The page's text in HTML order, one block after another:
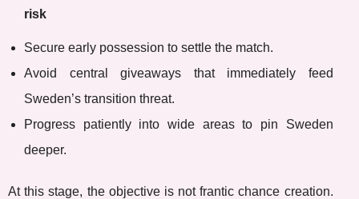
risk
Secure early possession to settle the match.
Avoid central giveaways that immediately feed
Sweden’s transition threat.
Progress patiently into wide areas to pin Sweden
deeper.
At this stage, the objective is not frantic chance creation.